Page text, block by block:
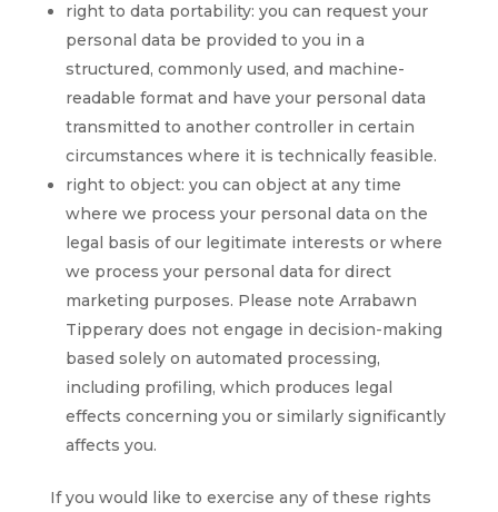
right to data portability: you can request your
personal data be provided to you in a
structured, commonly used, and machine-
readable format and have your personal data
transmitted to another controller in certain
circumstances where it is technically feasible.
right to object: you can object at any time
where we process your personal data on the
legal basis of our legitimate interests or where
we process your personal data for direct
marketing purposes. Please note Arrabawn
Tipperary does not engage in decision-making
based solely on automated processing,
including profiling, which produces legal
effects concerning you or similarly significantly
affects you.
If you would like to exercise any of these rights